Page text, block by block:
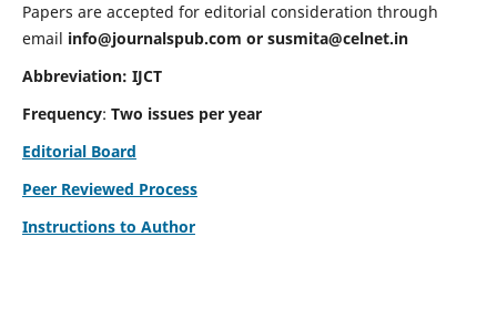
Papers are accepted for editorial consideration through
email info@journalspub.com or susmita@celnet.in
Abbreviation: IJCT
Frequency: Two issues per year
Editorial Board
Peer Reviewed Process
Instructions to Author